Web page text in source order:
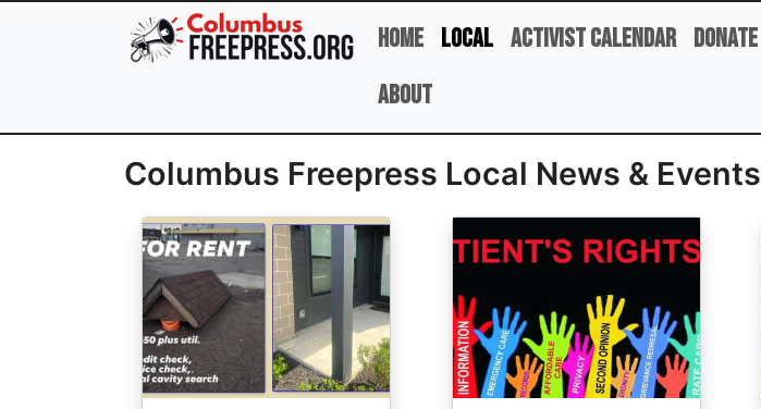
Skip to main content
Home Local Activist Calendar Donate
About
Columbus Freepress Local News & Events
Image